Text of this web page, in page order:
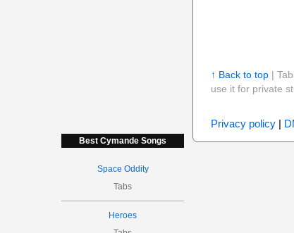
Best Cymande Songs
Space Oddity
Tabs
Heroes
↑ Back to top|
use it for private
Privacy policy|